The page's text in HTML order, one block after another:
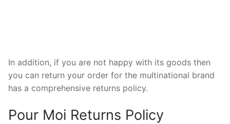
In addition, if you are not happy with its goods then
you can return your order for the multinational brand
has a comprehensive returns policy.
Pour Moi Returns Policy